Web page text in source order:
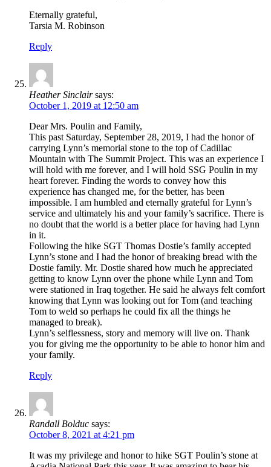
Eternally grateful,
Tarsia M. Robinson
Reply
Heather Sinclair says:
October 1, 2019 at 12:50 am
Dear Mrs. Poulin and Family,
This past Saturday, September 28, 2019, I had the honor of
carrying Lynn’s memorial stone to the top of Cadillac
Mountain with The Summit Project. This was an experience I
will hold with me forever, and I will hold SSG Poulin in my
heart forever. Finding the words to convey how this
experience has changed me, for the better, has been
impossible. I am humbled and eternally grateful for Lynn’s
service and ultimately his and your family’s sacrifice. There is
no doubt that the world is a better place for having had Lynn
in it.
Following the hike SGT Thomas Dostie’s family accepted
Lynn’s stone and I had the honor of breaking bread with the
Dostie family. Mr. Dostie shared how much he appreciated
getting to know Lynn over the phone while Lynn and Tom
were stationed in Iraq together. He said he always felt comfort
knowing that Lynn was looking out for Tom (and teaching
Tom to weld so perhaps he could fix all the things he
managed to break).
Lynn’s selflessness, story and memory will live on. Thank
you for giving me the opportunity to be able to honor him and
your family.
Reply
Randall Bolduc says:
October 8, 2021 at 4:21 pm
It was my privilege and honor to hike SGT Poulin’s stone at